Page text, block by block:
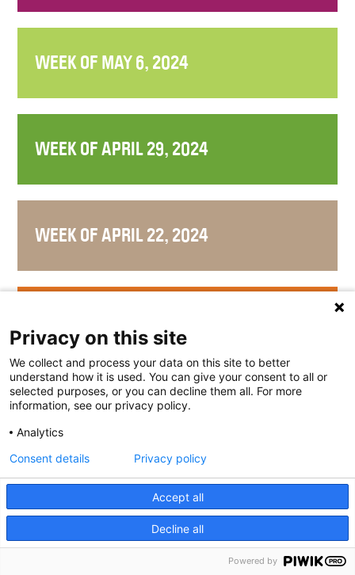
WEEK OF MAY 6, 2024
WEEK OF APRIL 29, 2024
WEEK OF APRIL 22, 2024
WEEK OF APRIL 8, 2024
WEEK OF APRIL 1, 2024
Privacy on this site
We collect and process your data on this site to better
understand how it is used. You can give your consent to all or
selected purposes, or you can decline them all. For more
information, see our privacy policy.
Analytics
Accept all
Decline all
Consent details Privacy policy
Powered by